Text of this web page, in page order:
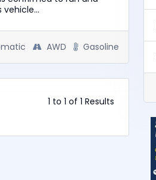
vehicle...
AWD Gasoline
1 to 1 of 1 Results